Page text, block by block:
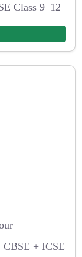
Class 9–12
+ ICSE